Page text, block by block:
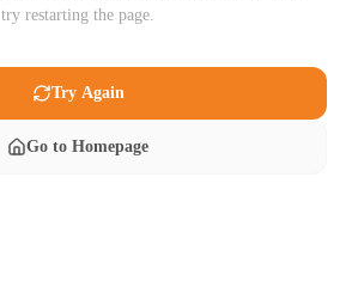
try restarting the page.
Try Again
Go to Homepage